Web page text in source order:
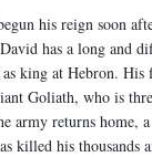
his reign soon
has a long and
king at Hebron. His
Goliath, who is
army returns home,
killed his thousands